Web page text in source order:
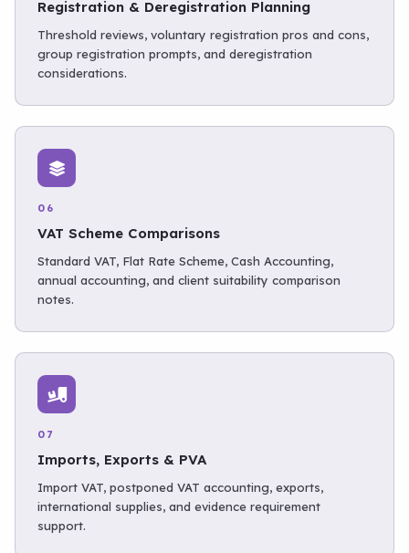
Registration & Deregistration Planning
Threshold reviews, voluntary registration pros and cons,
group registration prompts, and deregistration
considerations.
06
VAT Scheme Comparisons
Standard VAT, Flat Rate Scheme, Cash Accounting,
annual accounting, and client suitability comparison
notes.
07
Imports, Exports & PVA
Import VAT, postponed VAT accounting, exports,
international supplies, and evidence requirement
support.